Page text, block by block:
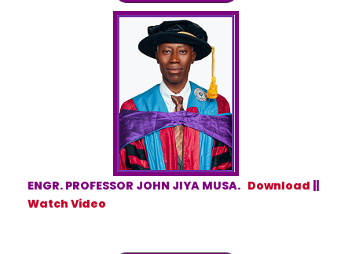
ENGR. PROFESSOR JOHN JIYA MUSA. Download ||
Watch Video